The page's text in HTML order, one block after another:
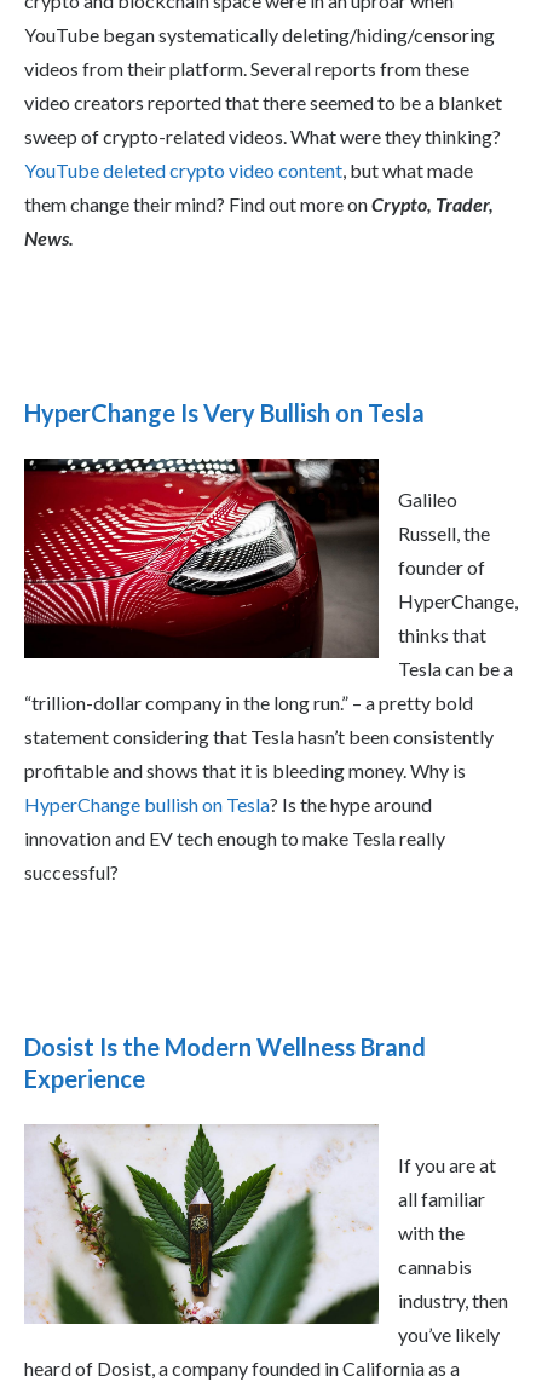
YouTube began systematically deleting/hiding/censoring
videos from their platform. Several reports from these
video creators reported that there seemed to be a blanket
sweep of crypto-related videos. What were they thinking?
YouTube deleted crypto video content, but what made
them change their mind? Find out more onCrypto, Trader,
News.
HyperChange Is Very Bullish on Tesla
Galileo
Russell, the
founder of
HyperChange,
thinks that
Tesla can be a
“trillion-dollar company in the long run.” – a pretty bold
statement considering that Tesla hasn’t been consistently
profitable and shows that it is bleeding money. Why is
HyperChange bullish on Tesla? Is the hype around
innovation and EV tech enough to make Tesla really
successful?
Dosist Is the Modern Wellness Brand
Experience
If you are at
all familiar
with the
cannabis
industry, then
you’ve likely
heard of Dosist, a company founded in California as a